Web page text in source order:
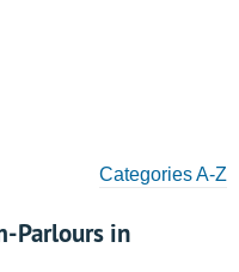
Categories A-Z
Parlours in